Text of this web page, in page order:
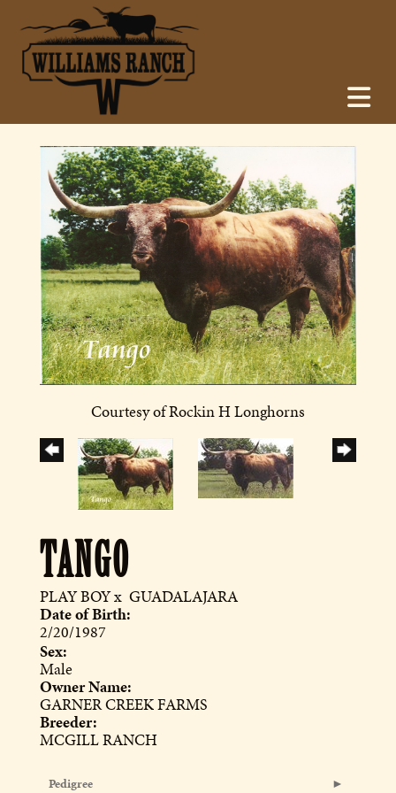
Courtesy of Rockin H Longhorns
TANGO
PLAY BOYx GUADALAJARA
Date of Birth:
2/20/1987
Sex:
Male
Owner Name:
GARNER CREEK FARMS
Breeder:
MCGILL RANCH
Pedigree